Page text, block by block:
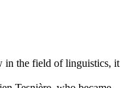
in the field of linguistics, it